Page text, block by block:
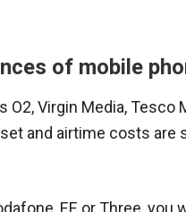
of mobile
O2, Virgin Media,
and airtime costs
EE or Three,